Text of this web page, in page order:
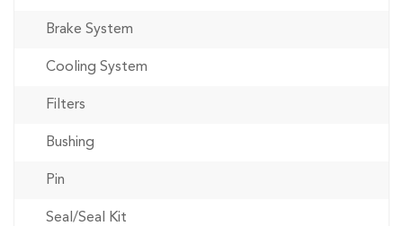
Brake System
Cooling System
Filters
Bushing
Pin
Seal/Seal Kit